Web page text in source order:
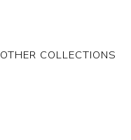
OTHER COLLECTIONS